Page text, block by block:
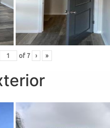
of 7 › »